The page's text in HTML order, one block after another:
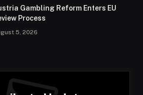
Gambling Reform Enters EU
Process
5, 2026